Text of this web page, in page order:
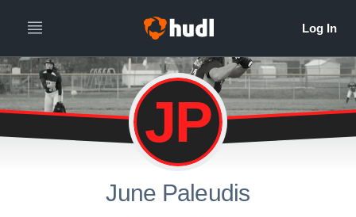
JP
June Paleudis